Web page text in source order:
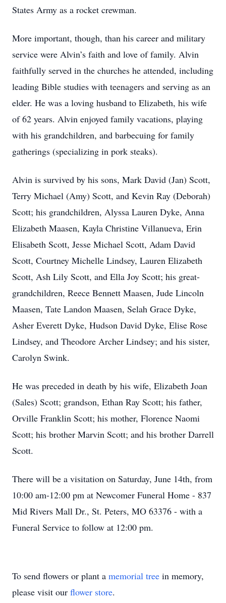
States Army as a rocket crewman.
More important, though, than his career and military
service were Alvin’s faith and love of family. Alvin
faithfully served in the churches he attended, including
leading Bible studies with teenagers and serving as an
elder. He was a loving husband to Elizabeth, his wife
of 62 years. Alvin enjoyed family vacations, playing
with his grandchildren, and barbecuing for family
gatherings (specializing in pork steaks).
Alvin is survived by his sons, Mark David (Jan) Scott,
Terry Michael (Amy) Scott, and Kevin Ray (Deborah)
Scott; his grandchildren, Alyssa Lauren Dyke, Anna
Elizabeth Maasen, Kayla Christine Villanueva, Erin
Elisabeth Scott, Jesse Michael Scott, Adam David
Scott, Courtney Michelle Lindsey, Lauren Elizabeth
Scott, Ash Lily Scott, and Ella Joy Scott; his great-
grandchildren, Reece Bennett Maasen, Jude Lincoln
Maasen, Tate Landon Maasen, Selah Grace Dyke,
Asher Everett Dyke, Hudson David Dyke, Elise Rose
Lindsey, and Theodore Archer Lindsey; and his sister,
Carolyn Swink.
He was preceded in death by his wife, Elizabeth Joan
(Sales) Scott; grandson, Ethan Ray Scott; his father,
Orville Franklin Scott; his mother, Florence Naomi
Scott; his brother Marvin Scott; and his brother Darrell
Scott.
There will be a visitation on Saturday, June 14th, from
10:00 am-12:00 pm at Newcomer Funeral Home - 837
Mid Rivers Mall Dr., St. Peters, MO 63376 - with a
Funeral Service to follow at 12:00 pm.
To send flowers or plant a memorial tree in memory,
please visit our flower store.